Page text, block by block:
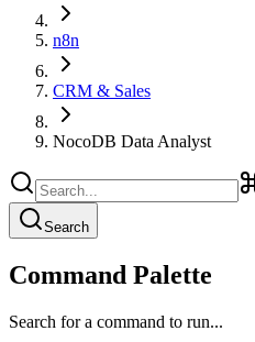
n8n
CRM & Sales
NocoDB Data Analyst
Search
Command Palette
Search for a command to run...